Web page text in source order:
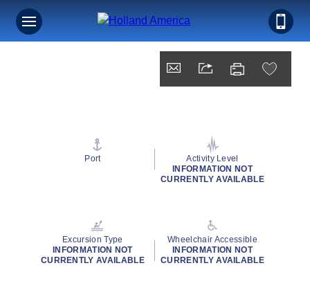
Port
Activity Level
INFORMATION NOT
CURRENTLY AVAILABLE
Excursion Type
INFORMATION NOT
CURRENTLY AVAILABLE
Wheelchair Accessible
INFORMATION NOT
CURRENTLY AVAILABLE